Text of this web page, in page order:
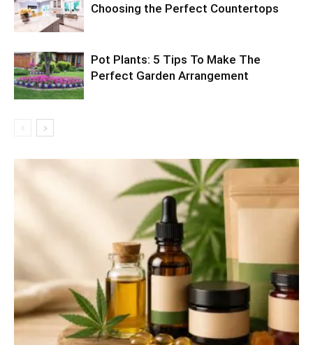
Choosing the Perfect Countertops
Pot Plants: 5 Tips To Make The
Perfect Garden Arrangement